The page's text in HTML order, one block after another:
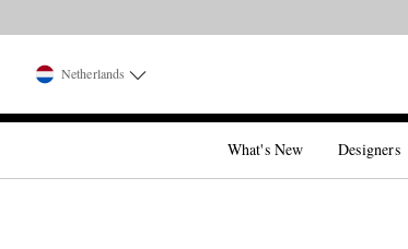
Netherlands
What's New Designers